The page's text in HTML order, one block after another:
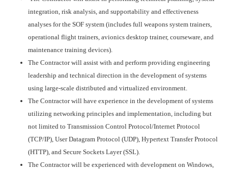
integration, risk analysis, and supportability and effectiveness
analyses for the SOF system (includes full weapons system trainers,
operational flight trainers, avionics desktop trainer, courseware, and
maintenance training devices).
The Contractor will assist with and perform providing engineering
leadership and technical direction in the development of systems
using large-scale distributed and virtualized environment.
The Contractor will have experience in the development of systems
utilizing networking principles and implementation, including but
not limited to Transmission Control Protocol/Internet Protocol
(TCP/IP), User Datagram Protocol (UDP), Hypertext Transfer Protocol
(HTTP), and Secure Sockets Layer (SSL).
The Contractor will be experienced with development on Windows,